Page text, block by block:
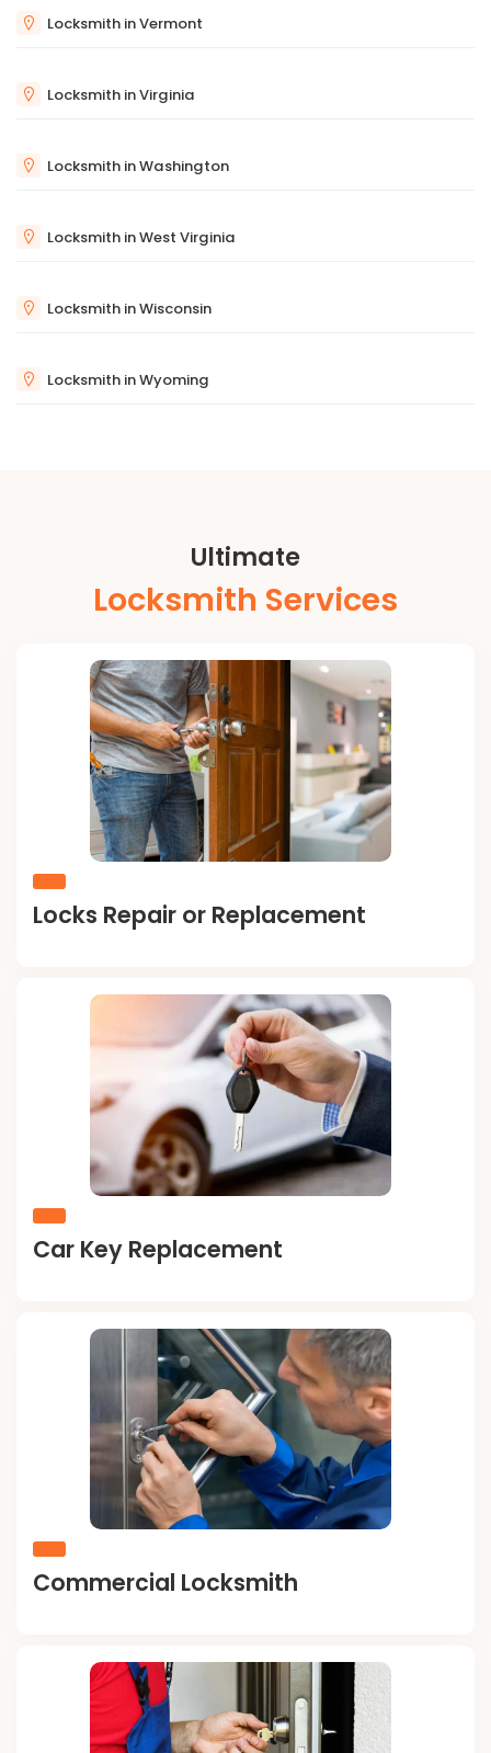
Locksmith in Vermont
Locksmith in Virginia
Locksmith in Washington
Locksmith in West Virginia
Locksmith in Wisconsin
Locksmith in Wyoming
Ultimate
Locksmith Services
Locks Repair or Replacement
Car Key Replacement
Commercial Locksmith